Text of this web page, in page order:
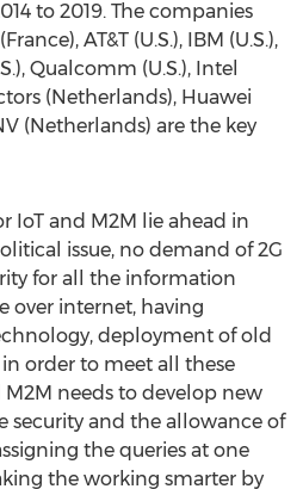
to 2019. The companies
AT&T (U.S.), IBM (U.S.),
Qualcomm (U.S.), Intel
(Netherlands), Huawei
(Netherlands) are the key
IoT and M2M lie ahead in
issue, no demand of 2G
for all the information
over internet, having
deployment of old
order to meet all these
needs to develop new
security and the allowance of
the queries at one
the working smarter by